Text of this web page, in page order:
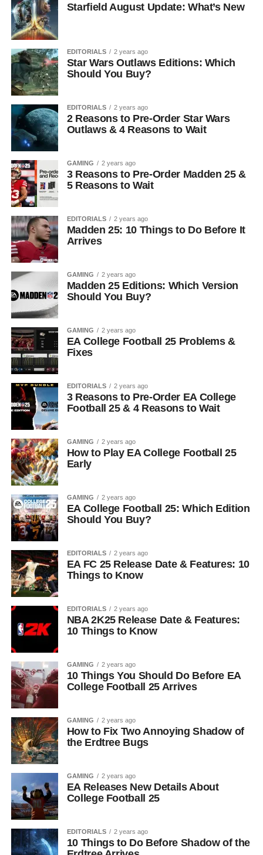
Starfield August Update: What’s New
EDITORIALS 2 years ago
Star Wars Outlaws Editions: Which
Should You Buy?
EDITORIALS 2 years ago
2 Reasons to Pre-Order Star Wars
Outlaws & 4 Reasons to Wait
GAMING 2 years ago
3 Reasons to Pre-Order Madden 25 &
5 Reasons to Wait
EDITORIALS 2 years ago
Madden 25: 10 Things to Do Before It
Arrives
GAMING 2 years ago
Madden 25 Editions: Which Version
Should You Buy?
GAMING 2 years ago
EA College Football 25 Problems &
Fixes
EDITORIALS 2 years ago
3 Reasons to Pre-Order EA College
Football 25 & 4 Reasons to Wait
GAMING 2 years ago
How to Play EA College Football 25
Early
GAMING 2 years ago
EA College Football 25: Which Edition
Should You Buy?
EDITORIALS 2 years ago
EA FC 25 Release Date & Features: 10
Things to Know
EDITORIALS 2 years ago
NBA 2K25 Release Date & Features:
10 Things to Know
GAMING 2 years ago
10 Things You Should Do Before EA
College Football 25 Arrives
GAMING 2 years ago
How to Fix Two Annoying Shadow of
the Erdtree Bugs
GAMING 2 years ago
EA Releases New Details About
College Football 25
EDITORIALS 2 years ago
10 Things to Do Before Shadow of the